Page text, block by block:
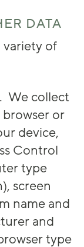
DATA
of
We collect
or
device,
Control
type
screen
name and
and
type